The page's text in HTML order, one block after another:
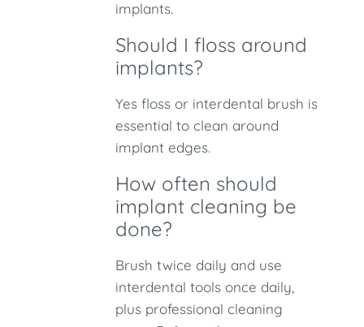
implants.
Should I floss around
implants?
Yes floss or interdental brush is
essential to clean around
implant edges.
How often should
implant cleaning be
done?
Brush twice daily and use
interdental tools once daily,
plus professional cleaning